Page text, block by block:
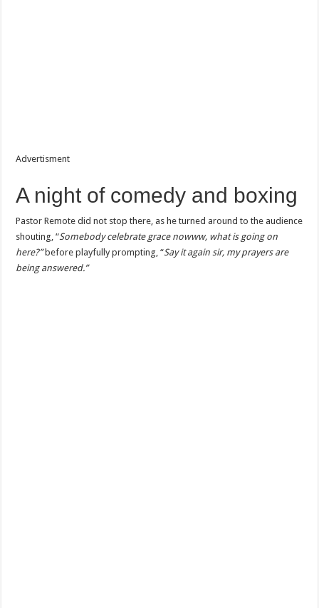
Advertisment
A night of comedy and boxing
Pastor Remote did not stop there, as he turned around to the audience
shouting, “Somebody celebrate grace nowww, what is going on
here?”before playfully prompting, “Say it again sir, my prayers are
being answered.”